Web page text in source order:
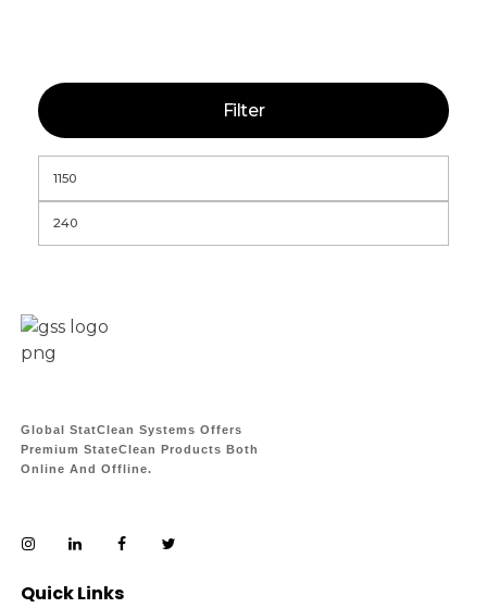
Filter
Global StatClean Systems Offers
Premium StateClean Products Both
Online And Offline.
Quick Links